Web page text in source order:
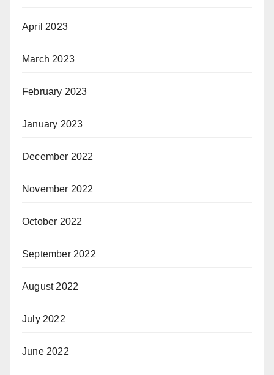
April 2023
March 2023
February 2023
January 2023
December 2022
November 2022
October 2022
September 2022
August 2022
July 2022
June 2022